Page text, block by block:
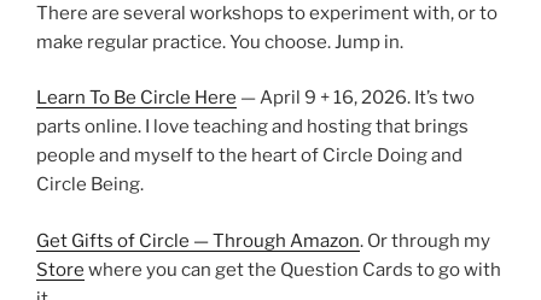
There are several workshops to experiment with, or to
make regular practice. You choose. Jump in.
Learn To Be Circle Here — April 9 + 16, 2026. It’s two
parts online. I love teaching and hosting that brings
people and myself to the heart of Circle Doing and
Circle Being.
Get Gifts of Circle — Through Amazon. Or through my
Store where you can get the Question Cards to go with